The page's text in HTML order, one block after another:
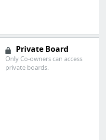
Private Board
Only Co-owners can access
private boards.